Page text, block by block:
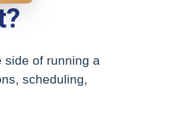
side of running a
scheduling,